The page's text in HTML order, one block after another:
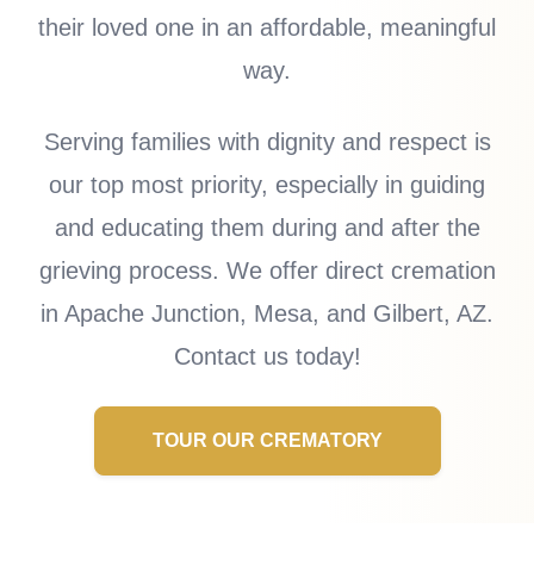
their loved one in an affordable, meaningful
way.
Serving families with dignity and respect is
our top most priority, especially in guiding
and educating them during and after the
grieving process. We offer direct cremation
in Apache Junction, Mesa, and Gilbert, AZ.
Contact us today!
TOUR OUR CREMATORY